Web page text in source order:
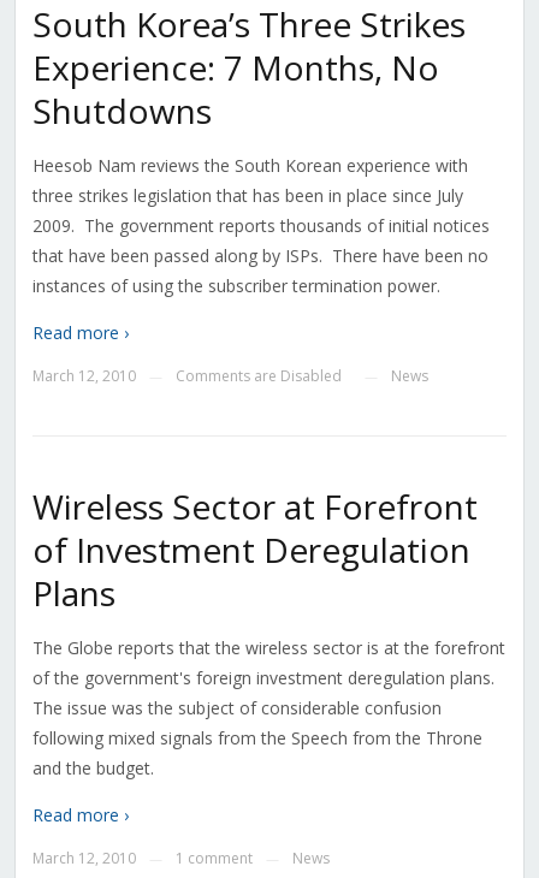
South Korea’s Three Strikes
Experience: 7 Months, No
Shutdowns
Heesob Nam reviews the South Korean experience with
three strikes legislation that has been in place since July
2009. The government reports thousands of initial notices
that have been passed along by ISPs. There have been no
instances of using the subscriber termination power.
Read more ›
March 12, 2010 Comments are Disabled News
Wireless Sector at Forefront
of Investment Deregulation
Plans
The Globe reports that the wireless sector is at the forefront
of the government's foreign investment deregulation plans.
The issue was the subject of considerable confusion
following mixed signals from the Speech from the Throne
and the budget.
Read more ›
March 12, 2010 1 comment News